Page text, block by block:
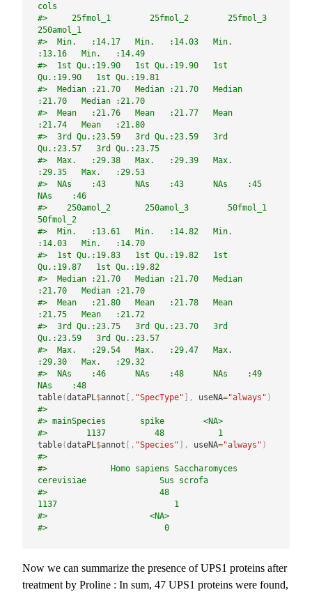
cols
#>     25fmol_1        25fmol_2        25fmol_3
250amol_1
#>  Min.   :14.17   Min.   :14.03   Min.
:13.16   Min.   :14.49
#>  1st Qu.:19.90   1st Qu.:19.90   1st
Qu.:19.90   1st Qu.:19.81
#>  Median :21.70   Median :21.70   Median
:21.70   Median :21.70
#>  Mean   :21.76   Mean   :21.77   Mean
:21.74   Mean   :21.80
#>  3rd Qu.:23.59   3rd Qu.:23.59   3rd
Qu.:23.57   3rd Qu.:23.75
#>  Max.   :29.38   Max.   :29.39   Max.
:29.35   Max.   :29.53
#>  NAs    :43      NAs    :43      NAs    :45
NAs    :46
#>    250amol_2       250amol_3        50fmol_1
50fmol_2
#>  Min.   :13.61   Min.   :14.82   Min.
:14.03   Min.   :14.70
#>  1st Qu.:19.83   1st Qu.:19.82   1st
Qu.:19.87   1st Qu.:19.82
#>  Median :21.70   Median :21.70   Median
:21.70   Median :21.70
#>  Mean   :21.80   Mean   :21.78   Mean
:21.75   Mean   :21.72
#>  3rd Qu.:23.75   3rd Qu.:23.70   3rd
Qu.:23.59   3rd Qu.:23.57
#>  Max.   :29.54   Max.   :29.47   Max.
:29.30   Max.   :29.32
#>  NAs    :46      NAs    :48      NAs    :49
NAs    :48
table(dataPL $annot [ , "SpecType" ] , useNA="always" )
#>
#> mainSpecies       spike        <NA>
#>        1137          48           1
table(dataPL $annot [ , "Species" ] , useNA="always" )
#>
#>             Homo sapiens Saccharomyces
cerevisiae               Sus scrofa
#>                       48
1137                        1
#>                     <NA>
#>                        0
Now we can summarize the presence of UPS1 proteins after
treatment by Proline : In sum, 47 UPS1 proteins were found,